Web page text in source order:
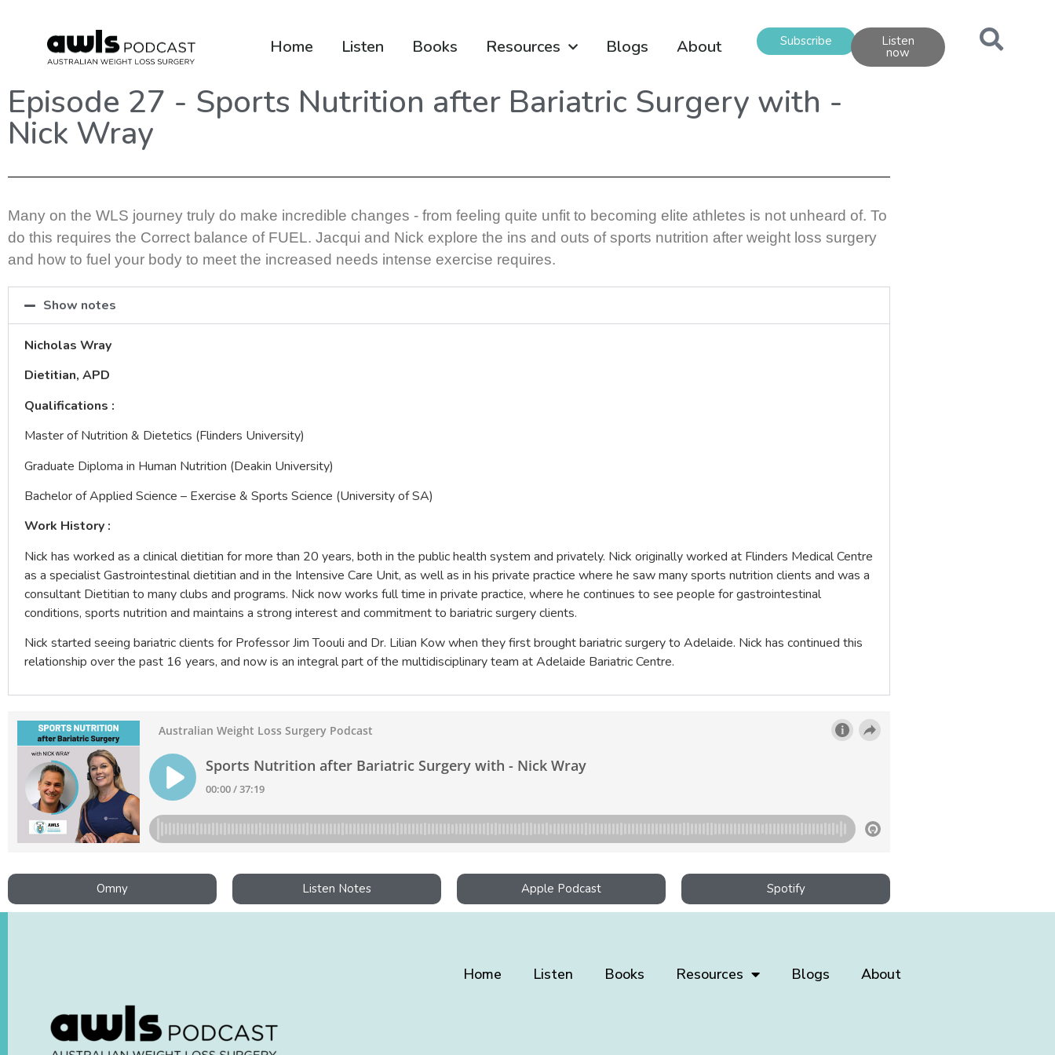
Home Listen Books Resources Blogs About Subscribe Listen
now
Episode 27 - Sports Nutrition after Bariatric Surgery with -
Nick Wray
Many on the WLS journey truly do make incredible changes - from feeling quite unfit to becoming elite athletes is not unheard of. To
do this requires the Correct balance of FUEL. Jacqui and Nick explore the ins and outs of sports nutrition after weight loss surgery
and how to fuel your body to meet the increased needs intense exercise requires.
Show notes
Nicholas Wray
Dietitian, APD
Qualifications :
Master of Nutrition & Dietetics (Flinders University)
Graduate Diploma in Human Nutrition (Deakin University)
Bachelor of Applied Science – Exercise & Sports Science (University of SA)
Work History :
Nick has worked as a clinical dietitian for more than 20 years, both in the public health system and privately. Nick originally worked at Flinders Medical Centre
as a specialist Gastrointestinal dietitian and in the Intensive Care Unit, as well as in his private practice where he saw many sports nutrition clients and was a
consultant Dietitian to many clubs and programs. Nick now works full time in private practice, where he continues to see people for gastrointestinal
conditions, sports nutrition and maintains a strong interest and commitment to bariatric surgery clients.
Nick started seeing bariatric clients for Professor Jim Toouli and Dr. Lilian Kow when they first brought bariatric surgery to Adelaide. Nick has continued this
relationship over the past 16 years, and now is an integral part of the multidisciplinary team at Adelaide Bariatric Centre.
Omny Listen Notes Apple Podcast Spotify
Home Listen Books Resources Blogs About